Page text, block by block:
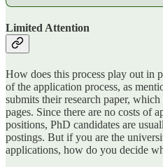
Limited Attention
How does this process play out in
of the application process, as
submits their research paper,
pages. Since there are no costs of
positions, PhD candidates are
postings. But if you are the
applications, how do you decide